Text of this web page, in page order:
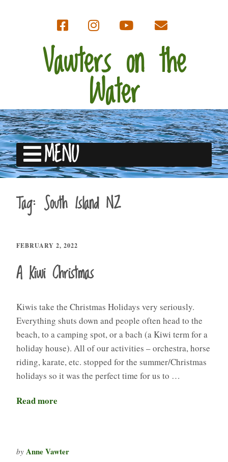
Vawters on the
Water
MENU
Tag: South Island NZ
FEBRUARY 2, 2022
A Kiwi Christmas
Kiwis take the Christmas Holidays very seriously.
Everything shuts down and people often head to the
beach, to a camping spot, or a bach (a Kiwi term for a
holiday house). All of our activities – orchestra, horse
riding, karate, etc. stopped for the summer/Christmas
holidays so it was the perfect time for us to …
Read more
by Anne Vawter